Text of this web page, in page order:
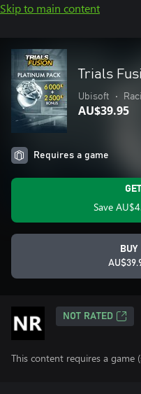
Skip to main content
Trials
Ubisoft •
AU$39.95
Requires a game
Save
BUY
NOT RATED
This content requires a game